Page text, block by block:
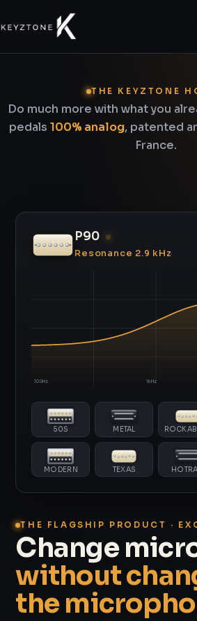
THE KEYZTONE
Do much more with what you
pedals 100% analog, patented
France.
THE FLAGSHIP PRODUCT ·
Change
without
the
P90
Resonance 2.9 kHz
100Hz 1kHz
50S METAL
MODERN TEXAS